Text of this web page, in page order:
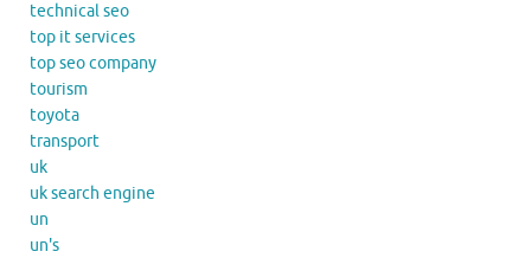
technical seo
top it services
top seo company
tourism
toyota
transport
uk
uk search engine
un
un's